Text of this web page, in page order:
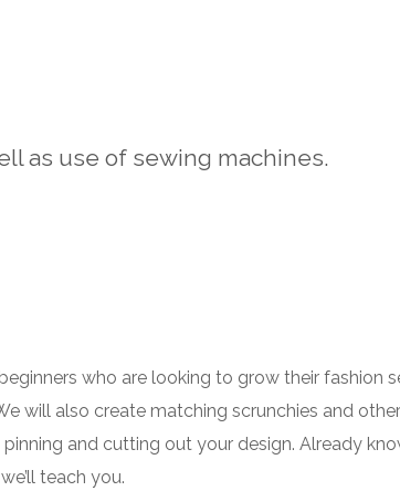
as use of sewing machines.
who are looking to grow their fashion
will also create matching scrunchies and
and cutting out your design. Already
teach you.